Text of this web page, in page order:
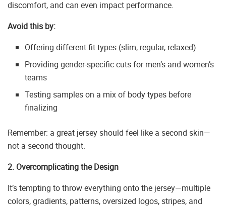
discomfort, and can even impact performance.
Avoid this by:
Offering different fit types (slim, regular, relaxed)
Providing gender-specific cuts for men’s and women’s
teams
Testing samples on a mix of body types before
finalizing
Remember: a great jersey should feel like a second skin—
not a second thought.
2. Overcomplicating the Design
It’s tempting to throw everything onto the jersey—multiple
colors, gradients, patterns, oversized logos, stripes, and